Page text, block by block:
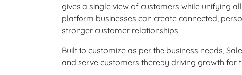
gives a single view of customers while unifying
platform businesses can create connected,
stronger customer relationships.
Built to customize as per the business needs,
and serve customers thereby driving growth for